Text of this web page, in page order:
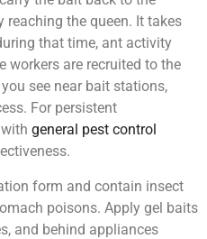
reaching the queen. It takes
that time, ant activity
workers are recruited to the
see near bait stations,
For persistent
general pest control
form and contain insect
poisons. Apply gel baits
and behind appliances